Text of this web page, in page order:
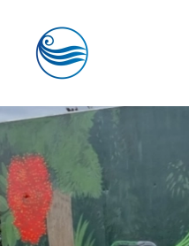
Skip to main content